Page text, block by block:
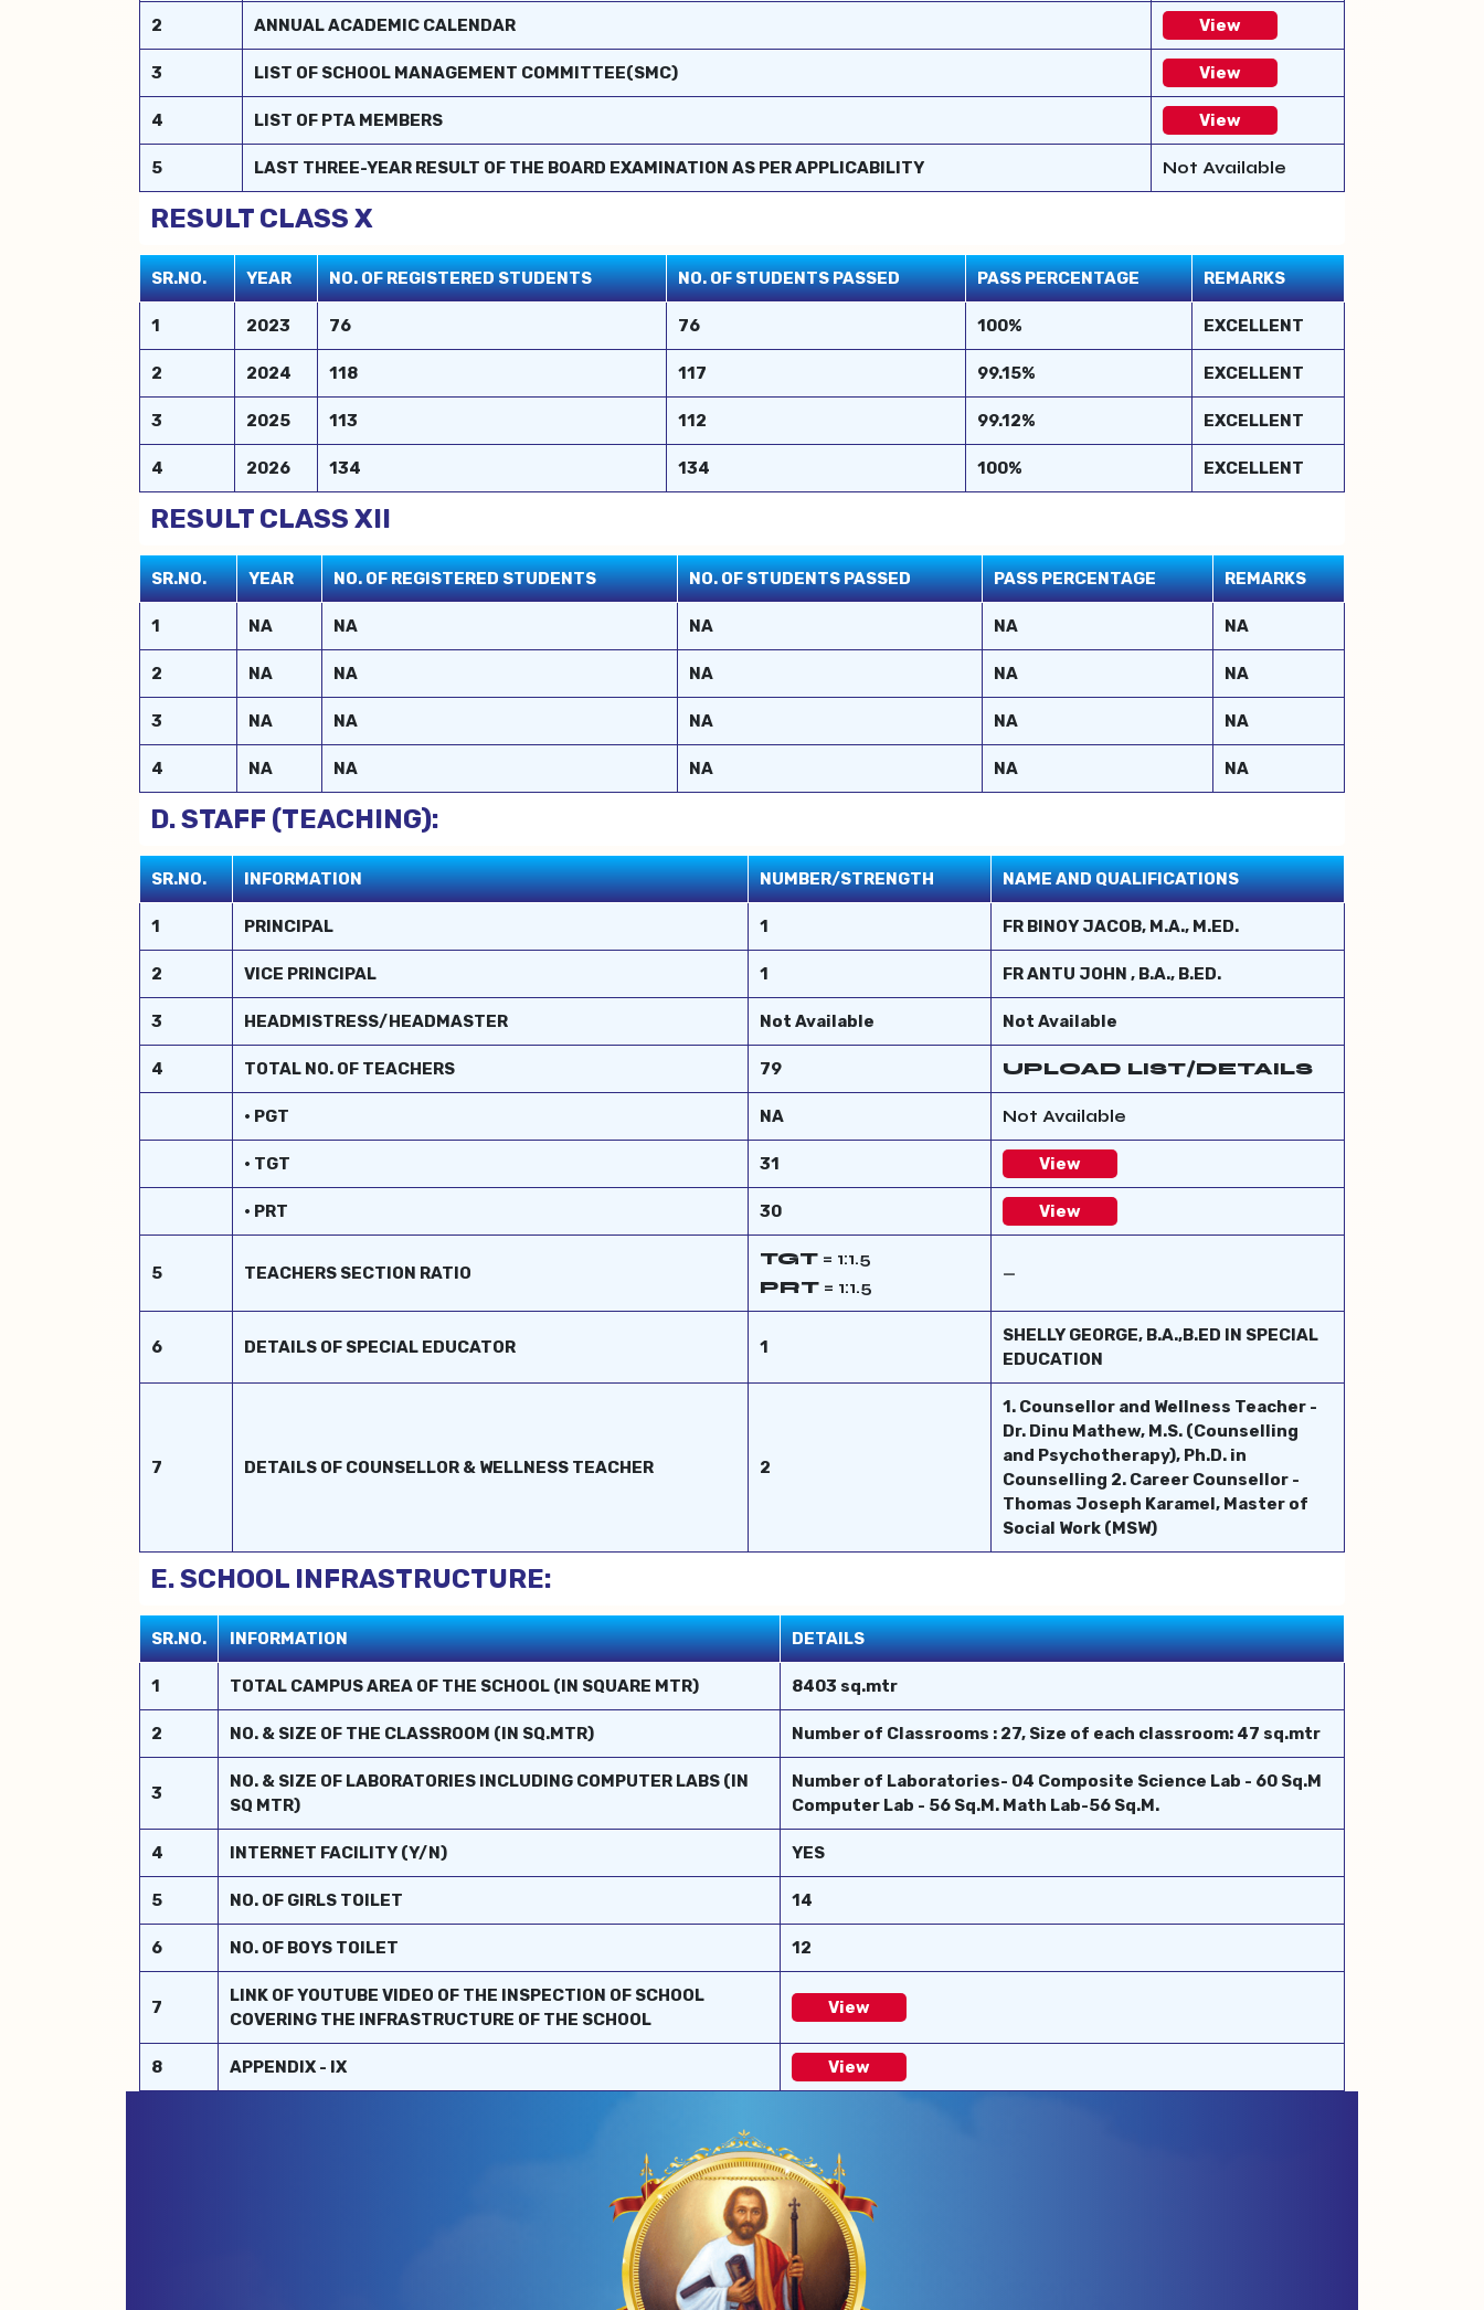
2 ANNUAL ACADEMIC CALENDAR View
3 LIST OF SCHOOL MANAGEMENT COMMITTEE(SMC) View
4 LIST OF PTA MEMBERS View
5 LAST THREE-YEAR RESULT OF THE BOARD EXAMINATION AS PER APPLICABILITY Not Available
RESULT CLASS X
SR.NO. YEAR NO. OF REGISTERED STUDENTS NO. OF STUDENTS PASSED PASS PERCENTAGE REMARKS
1 2023 76 76 100% EXCELLENT
2 2024 118 117 99.15% EXCELLENT
3 2025 113 112 99.12% EXCELLENT
4 2026 134 134 100% EXCELLENT
RESULT CLASS XII
SR.NO. YEAR NO. OF REGISTERED STUDENTS NO. OF STUDENTS PASSED PASS PERCENTAGE REMARKS
1 NA NA NA NA NA
2 NA NA NA NA NA
3 NA NA NA NA NA
4 NA NA NA NA NA
D. STAFF (TEACHING):
SR.NO. INFORMATION NUMBER/STRENGTH NAME AND QUALIFICATIONS
1 PRINCIPAL 1 FR BINOY JACOB, M.A., M.ED.
2 VICE PRINCIPAL 1 FR ANTU JOHN , B.A., B.ED.
3 HEADMISTRESS/HEADMASTER Not Available Not Available
4 TOTAL NO. OF TEACHERS 79 UPLOAD LIST/DETAILS
• PGT NA Not Available
• TGT 31 View
• PRT 30 View
5 TEACHERS SECTION RATIO
TGT = 1:1.5
PRT = 1:1.5
—
6 DETAILS OF SPECIAL EDUCATOR 1
SHELLY GEORGE, B.A.,B.ED IN SPECIAL
EDUCATION
7 DETAILS OF COUNSELLOR & WELLNESS TEACHER 2
1. Counsellor and Wellness Teacher -
Dr. Dinu Mathew, M.S. (Counselling
and Psychotherapy), Ph.D. in
Counselling 2. Career Counsellor -
Thomas Joseph Karamel, Master of
Social Work (MSW)
E. SCHOOL INFRASTRUCTURE:
SR.NO. INFORMATION DETAILS
1 TOTAL CAMPUS AREA OF THE SCHOOL (IN SQUARE MTR) 8403 sq.mtr
2 NO. & SIZE OF THE CLASSROOM (IN SQ.MTR) Number of Classrooms : 27, Size of each classroom: 47 sq.mtr
3
NO. & SIZE OF LABORATORIES INCLUDING COMPUTER LABS (IN
SQ MTR)
Number of Laboratories- 04 Composite Science Lab - 60 Sq.M
Computer Lab - 56 Sq.M. Math Lab-56 Sq.M.
4 INTERNET FACILITY (Y/N) YES
5 NO. OF GIRLS TOILET 14
6 NO. OF BOYS TOILET 12
7
LINK OF YOUTUBE VIDEO OF THE INSPECTION OF SCHOOL
COVERING THE INFRASTRUCTURE OF THE SCHOOL
View
8 APPENDIX - IX View